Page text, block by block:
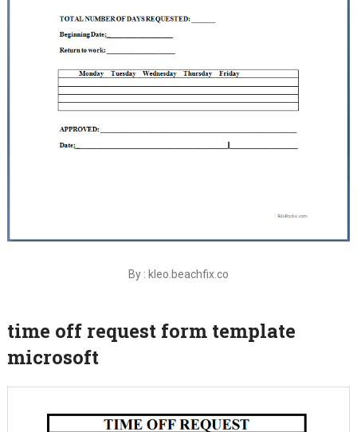
By : kleo.beachfix.co
time off request form template
microsoft